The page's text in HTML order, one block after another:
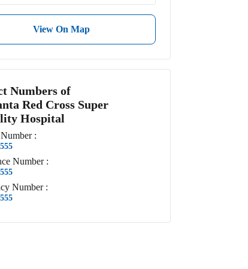
View On Map
Numbers of
Red Cross Super
Hospital
Number :
Number :
Number :